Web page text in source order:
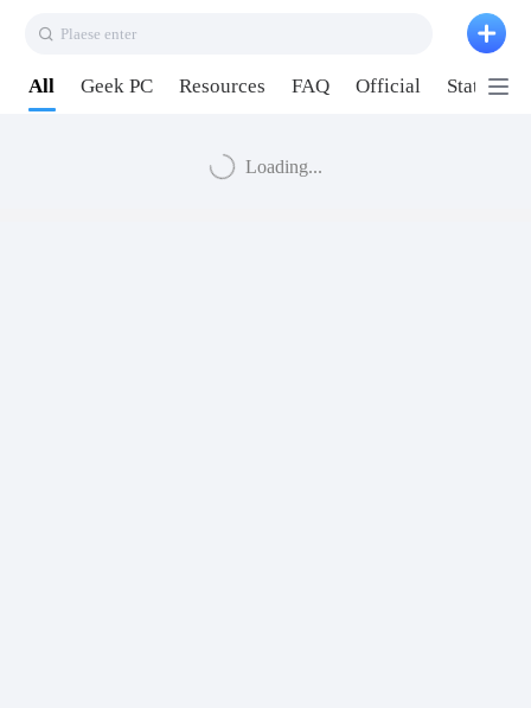
Plaese enter
All Geek PC Resources FAQ Official Station P2
Loading...